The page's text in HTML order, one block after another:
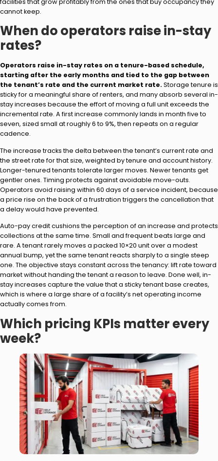
facilities that grow profitably from the ones that buy occupancy they
cannot keep.
When do operators raise in-stay
rates?
Operators raise in-stay rates on a tenure-based schedule,
starting after the early months and tied to the gap between
the tenant’s rate and the current market rate.Storage tenure is
sticky for a meaningful share of renters, and many absorb several in-
stay increases because the effort of moving a full unit exceeds the
incremental rate. A first increase commonly lands in month five to
seven, sized small at roughly 6 to 9%, then repeats on a regular
cadence.
The increase tracks the delta between the tenant’s current rate and
the street rate for that size, weighted by tenure and account history.
Longer-tenured tenants tolerate larger moves. Newer tenants get
gentler ones. Timing protects against avoidable move-outs.
Operators avoid raising within 60 days of a service incident, because
a price rise on the back of a frustration triggers the cancellation that
a delay would have prevented.
Auto-pay credit cushions the perception of an increase and protects
collections at the same time. Small and frequent beats large and
rare. A tenant rarely moves a packed 10×20 unit over a modest
annual bump, yet the same tenant reacts sharply to a single steep
one. The objective stays constant across the tenancy: lift rate toward
market without handing the tenant a reason to leave. Done well, in-
stay increases capture the value that a sticky tenant base creates,
which is where a large share of a facility’s net operating income
actually comes from.
Which pricing KPIs matter every
week?